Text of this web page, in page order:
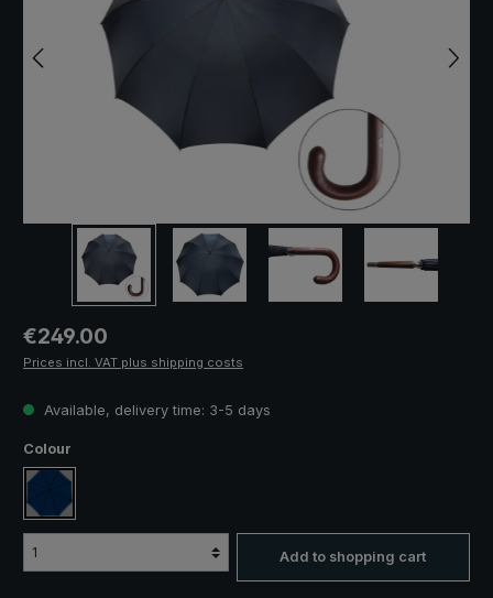
Regular price:
€249.00
Prices incl. VAT plus shipping costs
Available, delivery time: 3-5 days
Select
Colour
dark blue
Add to shopping cart